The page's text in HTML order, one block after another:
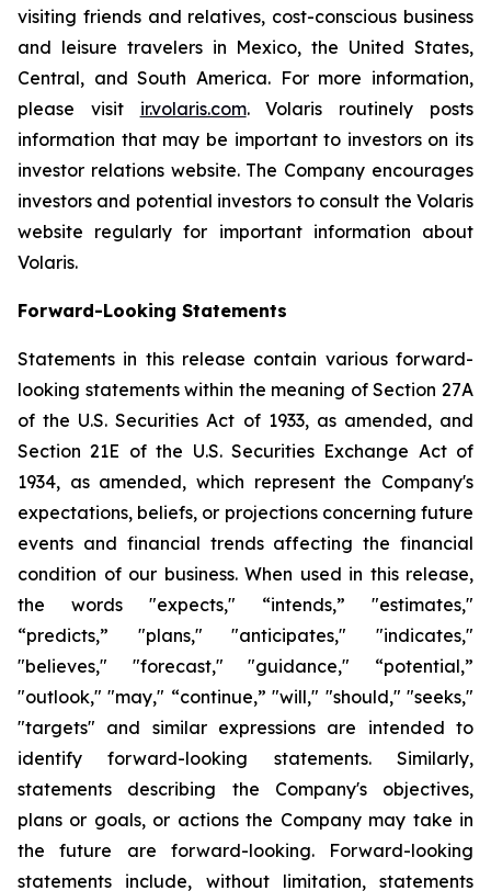
visiting friends and relatives, cost-conscious business
and leisure travelers in Mexico, the United States,
Central, and South America. For more information,
please visit ir.volaris.com. Volaris routinely posts
information that may be important to investors on its
investor relations website. The Company encourages
investors and potential investors to consult the Volaris
website regularly for important information about
Volaris.
Forward-Looking Statements
Statements in this release contain various forward-
looking statements within the meaning of Section 27A
of the U.S. Securities Act of 1933, as amended, and
Section 21E of the U.S. Securities Exchange Act of
1934, as amended, which represent the Company's
expectations, beliefs, or projections concerning future
events and financial trends affecting the financial
condition of our business. When used in this release,
the words "expects," “intends,” "estimates,"
“predicts,” "plans," "anticipates," "indicates,"
"believes," "forecast," "guidance," “potential,”
"outlook," "may," “continue,” "will," "should," "seeks,"
"targets" and similar expressions are intended to
identify forward-looking statements. Similarly,
statements describing the Company's objectives,
plans or goals, or actions the Company may take in
the future are forward-looking. Forward-looking
statements include, without limitation, statements